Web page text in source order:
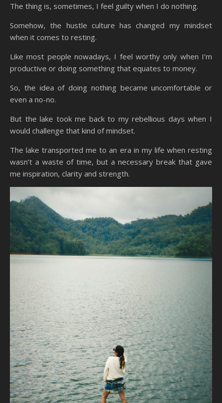
The thing is, sometimes, I feel guilty when I do nothing.
Somehow, the hustle culture has changed my mindset
when it comes to resting.
Like most people nowadays, I feel worthy only when I’m
productive or doing something that equates to money.
So, the idea of doing nothing became uncomfortable or
even a no-no.
But the lake took me back to my rebellious days when I
would challenge that kind of mindset.
The lake transported me to an era in my life when resting
wasn’t a waste of time, but a necessary break that gave
me inspiration, clarity and strength.